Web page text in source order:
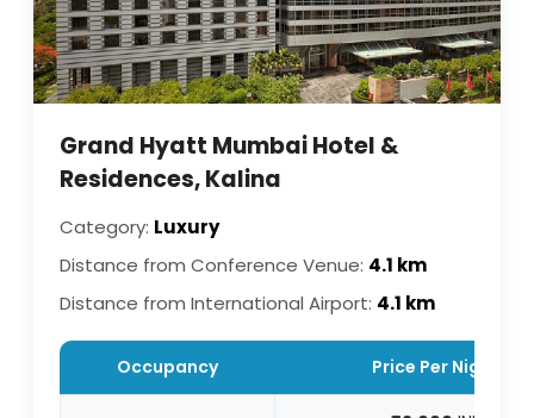
Grand Hyatt Mumbai Hotel &
Residences, Kalina
Category: Luxury
Distance from Conference Venue: 4.1 km
Distance from International Airport: 4.1 km
Occupancy Price Per Night